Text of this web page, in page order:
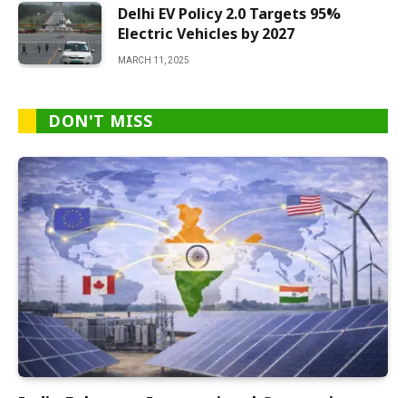
Delhi EV Policy 2.0 Targets 95%
Electric Vehicles by 2027
MARCH 11, 2025
DON'T MISS